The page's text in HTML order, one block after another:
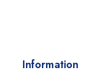
Information